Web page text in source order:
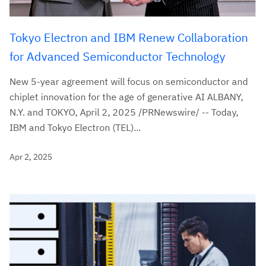
Tokyo Electron and IBM Renew Collaboration
for Advanced Semiconductor Technology
New 5-year agreement will focus on semiconductor and
chiplet innovation for the age of generative AI ALBANY,
N.Y. and TOKYO, April 2, 2025 /PRNewswire/ -- Today,
IBM and Tokyo Electron (TEL)...
Apr 2, 2025